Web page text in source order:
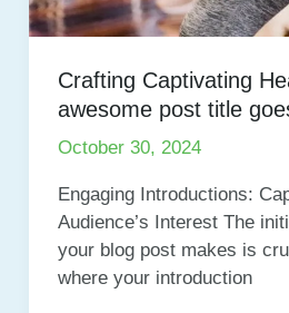
Crafting Captivating
awesome post title
October 30, 2024
Engaging Introductions:
Audience’s Interest The
your blog post makes is
where your introduction